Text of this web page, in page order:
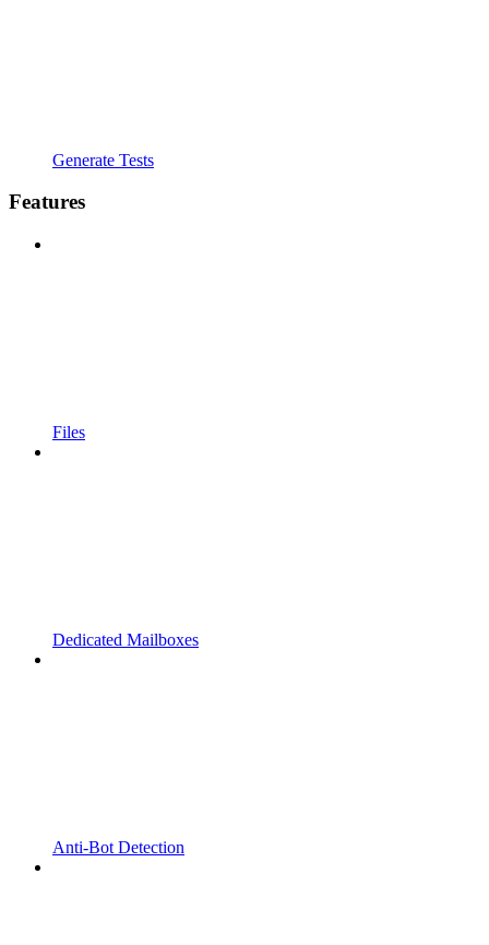
Generate Tests
Features
Files
Dedicated Mailboxes
Anti-Bot Detection